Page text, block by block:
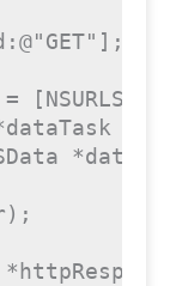
*dataTask
*data,